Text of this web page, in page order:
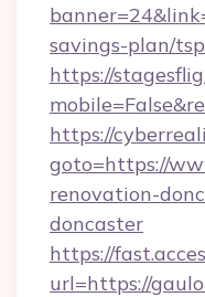
savings-plan/
https://
https://
goto=https://
renovation-
doncaster
https://
url=https://